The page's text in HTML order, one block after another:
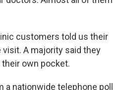
customers told us their
A majority said they
own pocket.
nationwide telephone poll